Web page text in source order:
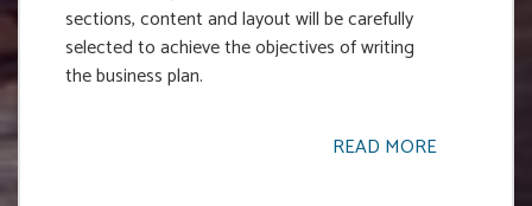
sections, content and layout will be carefully
selected to achieve the objectives of writing
the business plan.
READ MORE